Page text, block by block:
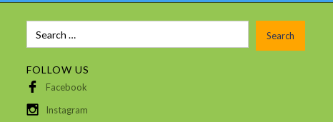
FOLLOW US
Facebook
Instagram